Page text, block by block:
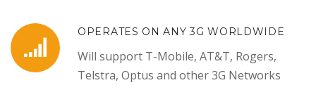
OPERATES ON ANY 3G WORLDWIDE
Will support T-Mobile, AT&T, Rogers,
Telstra, Optus and other 3G Networks